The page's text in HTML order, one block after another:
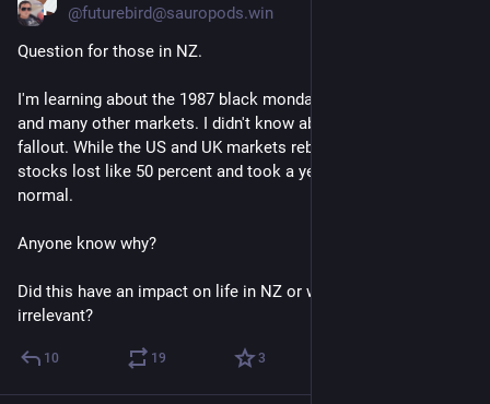
@futurebird@sauropods.win
Question for those in NZ.
I'm learning about the 1987 black monday crash of the NYSE
and many other markets. I didn't know about the international
fallout. While the US and UK markets rebounded in weeks NZ
stocks lost like 50 percent and took a year to get back to
normal.
Anyone know why?
Did this have an impact on life in NZ or was it kind of
irrelevant?
10 19 3